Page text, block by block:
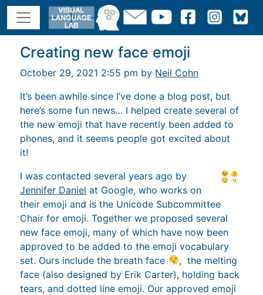
Creating new face emoji
October 29, 2021 2:55 pm by Neil Cohn
It’s been awhile since I’ve done a blog post, but
here’s some fun news… I helped create several of
the new emoji that have recently been added to
phones, and it seems people got excited about
it!
I was contacted several years ago by
Jennifer Daniel at Google, who works on
their emoji and is the Unicode Subcommittee
Chair for emoji. Together we proposed several
new face emoji, many of which have now been
approved to be added to the emoji vocabulary
set. Ours include the breath face
, the melting
face (also designed by Erik Carter), holding back
tears, and dotted line emoji. Our approved emoji